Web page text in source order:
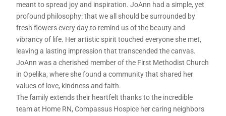
meant to spread joy and inspiration. JoAnn had a simple, yet
profound philosophy: that we all should be surrounded by
fresh flowers every day to remind us of the beauty and
vibrancy of life. Her artistic spirit touched everyone she met,
leaving a lasting impression that transcended the canvas.
JoAnn was a cherished member of the First Methodist Church
in Opelika, where she found a community that shared her
values of love, kindness and faith.
The family extends their heartfelt thanks to the incredible
team at Home RN, Compassus Hospice her caring neighbors